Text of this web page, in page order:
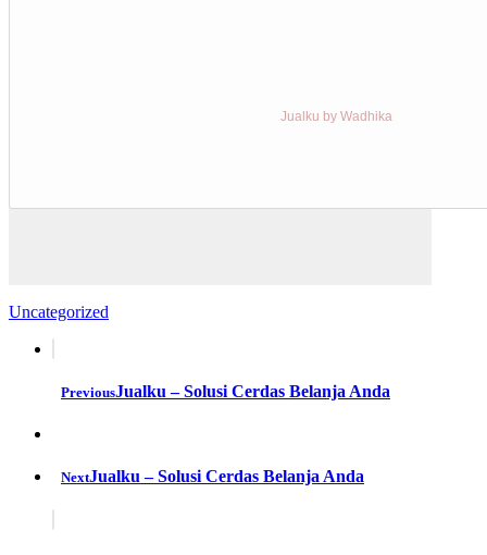
Jualku by Wadhika
Uncategorized
PreviousJualku – Solusi Cerdas Belanja Anda
NextJualku – Solusi Cerdas Belanja Anda